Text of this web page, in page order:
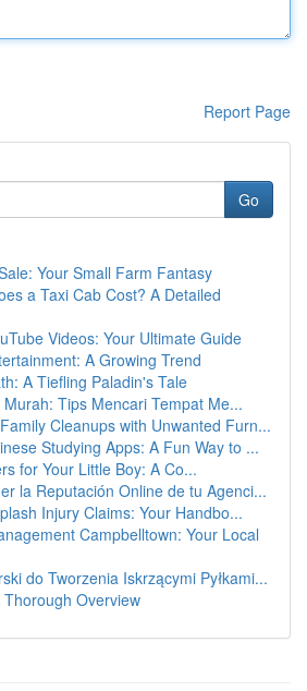
Report Page
Go
Your Small Farm Fantasy
a Taxi Cab Cost? A Detailed
Videos: Your Ultimate Guide
A Growing Trend
A Tiefling Paladin's Tale
Tips Mencari Tempat Me...
Cleanups with Unwanted Furn...
Studying Apps: A Fun Way to ...
for Your Little Boy: A Co...
la Reputación Online de tu Agenci...
Injury Claims: Your Handbo...
Campbelltown: Your Local
do Tworzenia Iskrzącymi Pyłkami...
Overview